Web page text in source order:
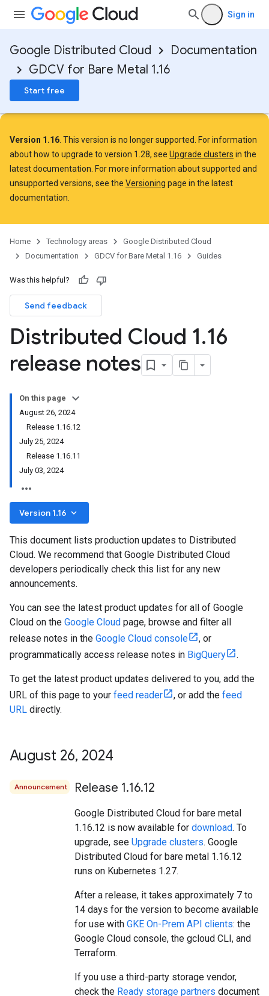
Sign in
Google Distributed Cloud
Documentation
GDCV for Bare Metal 1.16
Start free
Version 1.16 . This version is no longer supported. For information
about how to upgrade to version 1.28, see Upgrade clusters in the
latest documentation. For more information about supported and
unsupported versions, see the Versioning page in the latest
documentation.
Home Technology areas
Google Distributed Cloud
Documentation
GDCV for Bare Metal 1.16 Guides
Was this helpful?
Send feedback
Distributed Cloud 1.16
release notes
On this page
August 26, 2024
Release 1.16.12
July 25, 2024
Release 1.16.11
July 03, 2024
Version 1.16 keyboard_arrow_down
This document lists production updates to Distributed
Cloud. We recommend that Google Distributed Cloud
developers periodically check this list for any new
announcements.
You can see the latest product updates for all of Google
Cloud on the Google Cloud page, browse and filter all
release notes in the Google Cloud console
, or
programmatically access release notes in BigQuery .
To get the latest product updates delivered to you, add the
URL of this page to your feed reader , or add the feed
URL directly.
August 26, 2024
Announcement Release 1.16.12
Google Distributed Cloud for bare metal
1.16.12 is now available for download. To
upgrade, see Upgrade clusters. Google
Distributed Cloud for bare metal 1.16.12
runs on Kubernetes 1.27.
After a release, it takes approximately 7 to
14 days for the version to become available
for use with GKE On-Prem API clients: the
Google Cloud console, the gcloud CLI, and
Terraform.
If you use a third-party storage vendor,
check the Ready storage partners document